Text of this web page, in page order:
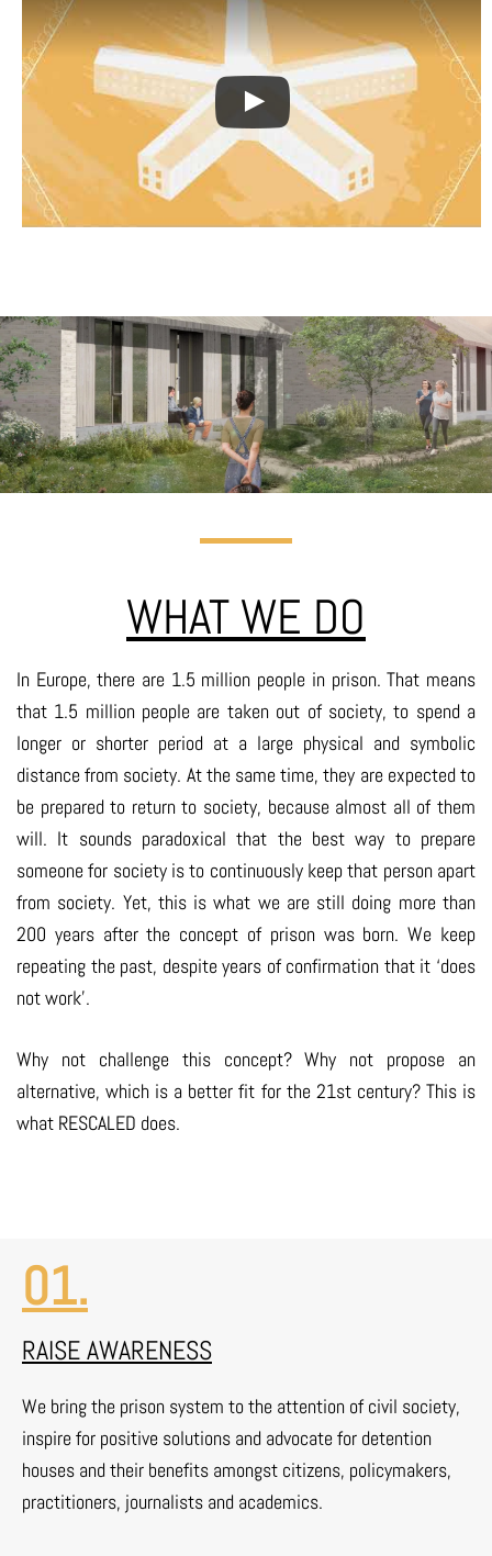
WHAT WE DO
In Europe, there are 1.5 million people in prison. That means
that 1.5 million people are taken out of society, to spend a
longer or shorter period at a large physical and symbolic
distance from society. At the same time, they are expected to
be prepared to return to society, because almost all of them
will. It sounds paradoxical that the best way to prepare
someone for society is to continuously keep that person apart
from society. Yet, this is what we are still doing more than
200 years after the concept of prison was born. We keep
repeating the past, despite years of confirmation that it ‘does
not work’.
Why not challenge this concept? Why not propose an
alternative, which is a better fit for the 21st century? This is
what RESCALED does.
01.
RAISE AWARENESS
We bring the prison system to the attention of civil society,
inspire for positive solutions and advocate for detention
houses and their benefits amongst citizens, policymakers,
practitioners, journalists and academics.